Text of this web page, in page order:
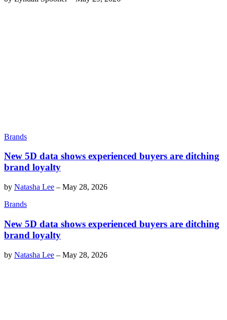
Brands
New 5D data shows experienced buyers are ditching
brand loyalty
by Natasha Lee – May 28, 2026
Brands
New 5D data shows experienced buyers are ditching
brand loyalty
by Natasha Lee – May 28, 2026